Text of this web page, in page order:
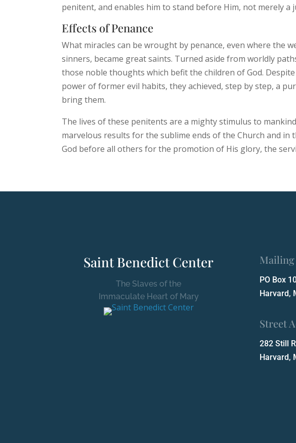
penitent, and enables him to stand before Him, not merely
Effects of Penance
What miracles can be wrought by penance, even where the
sinners, became great saints. Turned aside from worldly
those noble thoughts which befit the children of God.
power of former evil habits, they achieved, step by step, a
bring them.
The lives of these penitents are a mighty stimulus to
marvelous results for the sublime ends of the Church and in
God before all others for the promotion of His glory, the
Saint Benedict Center
The Slaves of the
Immaculate Heart of Mary
Mailing
PO Box
Harvard,
Street
282 Still
Harvard,